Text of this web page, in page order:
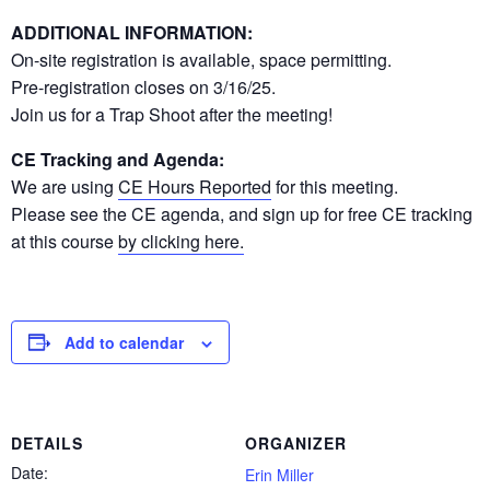
ADDITIONAL INFORMATION:
On-site registration is available, space permitting.
Pre-registration closes on 3/16/25.
Join us for a Trap Shoot after the meeting!
CE Tracking and Agenda:
We are using CE Hours Reported for this meeting.
Please see the CE agenda, and sign up for free CE tracking
at this courseby clicking here.
Add to calendar
DETAILS
Date:
ORGANIZER
Erin Miller